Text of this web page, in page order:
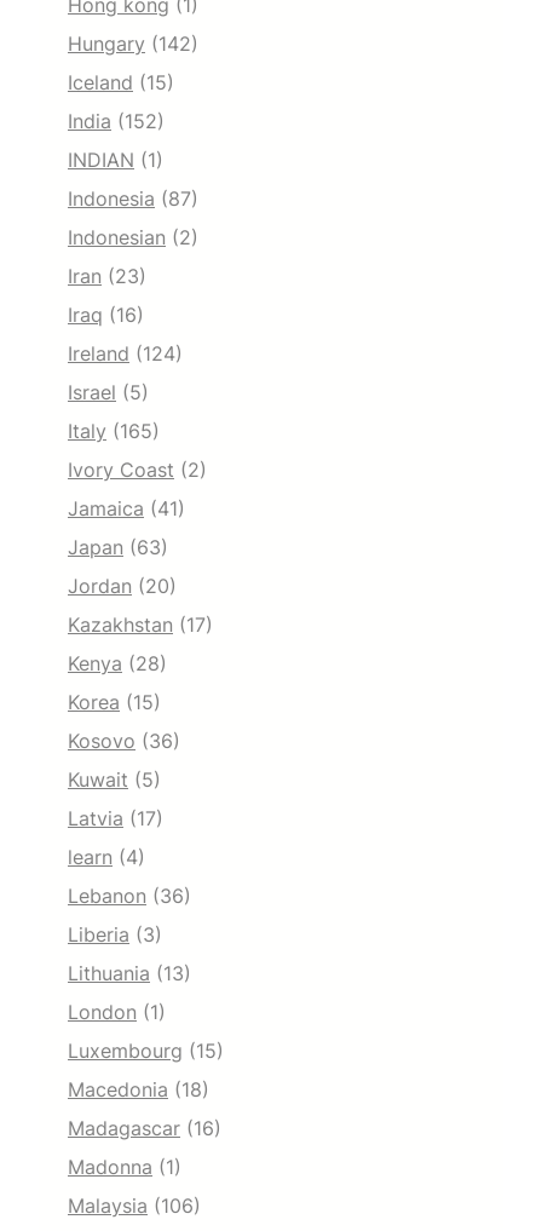
Hong kong (1)
Hungary (142)
Iceland (15)
India (152)
INDIAN (1)
Indonesia (87)
Indonesian (2)
Iran (23)
Iraq (16)
Ireland (124)
Israel (5)
Italy (165)
Ivory Coast (2)
Jamaica (41)
Japan (63)
Jordan (20)
Kazakhstan (17)
Kenya (28)
Korea (15)
Kosovo (36)
Kuwait (5)
Latvia (17)
learn (4)
Lebanon (36)
Liberia (3)
Lithuania (13)
London (1)
Luxembourg (15)
Macedonia (18)
Madagascar (16)
Madonna (1)
Malaysia (106)